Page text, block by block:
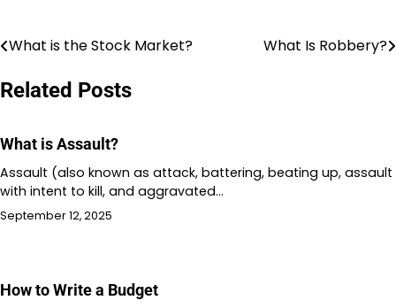
Post
navigation
What is the Stock Market? What Is Robbery?
Related Posts
What is Assault?
Assault (also known as attack, battering, beating up, assault
with intent to kill, and aggravated…
September 12, 2025
How to Write a Budget